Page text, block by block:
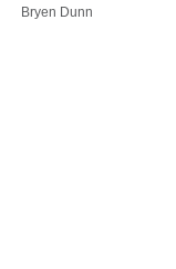
Bryen Dunn